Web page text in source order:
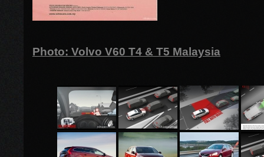
Photo: Volvo V60 T4 & T5 Malaysia